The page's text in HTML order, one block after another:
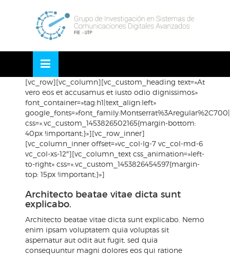
[vc_row][vc_column][vc_custom_heading text=»At
vero eos et accusamus et iusto odio dignissimos»
font_container=»tag:h1|text_align:left»
css=».vc_custom_1453826502165{margin-bottom:
40px !important;}»][vc_row_inner]
[vc_column_inner offset=»vc_col-lg-7 vc_col-md-6
vc_col-xs-12″][vc_column_text css_animation=»left-
to-right» css=».vc_custom_1453826454597{margin-
top: 15px !important;}»]
Architecto beatae vitae dicta sunt
explicabo.
Architecto beatae vitae dicta sunt explicabo. Nemo
enim ipsam voluptatem quia voluptas sit
aspernatur aut odit aut fugit, sed quia
consequuntur magni dolores eos qui ratione